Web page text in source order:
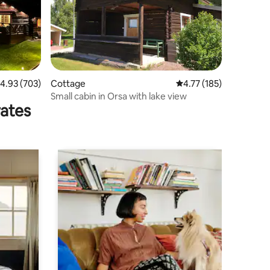
out of 5 average rating, 703 reviews
4.93 (703)
Cottage 4.77 out of 5 average
4.77 (185)
Small cabin in Orsa with lake view